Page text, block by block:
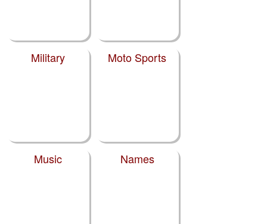
Military Moto Sports
Music Names